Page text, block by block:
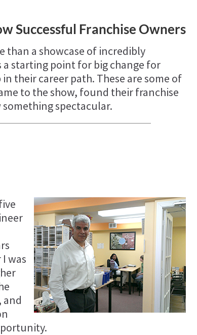
Successful Franchise Owners
than a showcase of incredibly
starting point for big change for
their career path. These are some of
to the show, found their franchise
spectacular.
was
and